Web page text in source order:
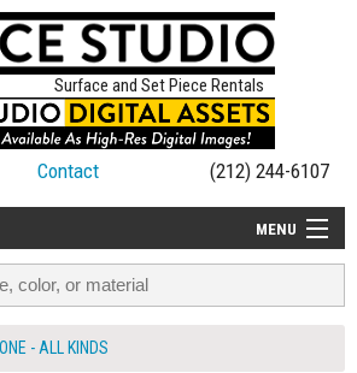
Surface and Set Piece Rentals
Contact (212) 244-6107
MENU
- ALL KINDS